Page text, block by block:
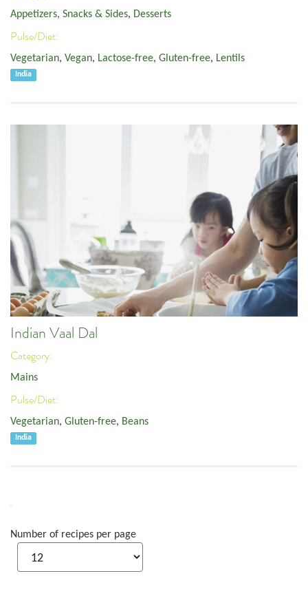
Appetizers, Snacks & Sides, Desserts
Pulse/Diet:
Vegetarian, Vegan, Lactose-free, Gluten-free, Lentils
India
Indian Vaal Dal
Category:
Mains
Pulse/Diet:
Vegetarian, Gluten-free, Beans
India
Number of recipes per page